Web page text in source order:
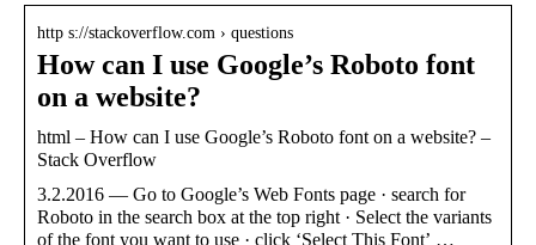
http s://stackoverflow.com › questions
How can I use Google’s Roboto font
on a website?
html – How can I use Google’s Roboto font on a website? –
Stack Overflow
3.2.2016 — Go to Google’s Web Fonts page · search for
Roboto in the search box at the top right · Select the variants
of the font you want to use · click ‘Select This Font’ …